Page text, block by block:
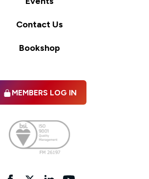
Contact Us
Bookshop
MEMBERS LOG IN